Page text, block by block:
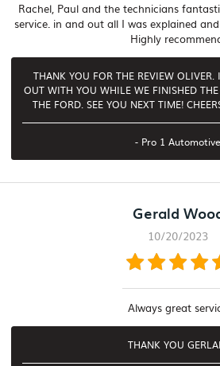
Rachel, Paul and the technicians
service. in and out all I was explained
Highly
THANK YOU FOR THE REVIEW
OUT WITH YOU WHILE WE FINISHED
THE FORD. SEE YOU NEXT TIME!
- Pro 1 Automotive
Gerald
10/20/2023
Always great
THANK YOU